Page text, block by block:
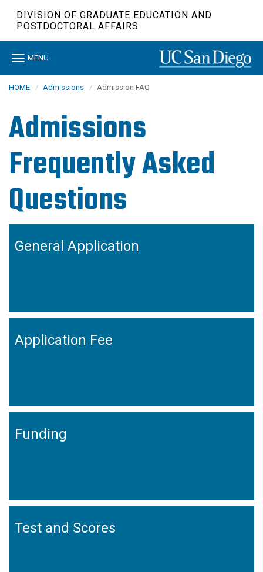
DIVISION OF GRADUATE EDUCATION AND
POSTDOCTORAL AFFAIRS
Toggle
MENU
HOME Admissions Admission FAQ
Admissions
Frequently Asked
Questions
General Application
Application Fee
Funding
Test and Scores